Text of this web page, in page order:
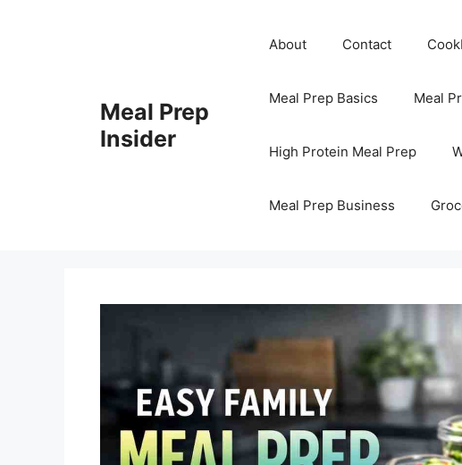
Meal Prep
Insider
About Contact
Meal Prep Basics Meal
High Protein Meal Prep
Meal Prep Business